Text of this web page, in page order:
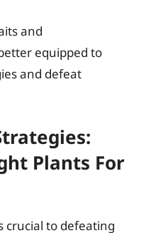
and
equipped to
and defeat
Plants For
crucial to defeating